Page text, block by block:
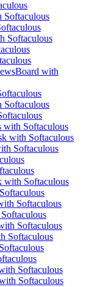
Softaculous
Softaculous
with
Softaculous
with Softaculous
with Softaculous
Softaculous
with Softaculous
Softaculous
Softaculous
Softaculous
Softaculous
Softaculous